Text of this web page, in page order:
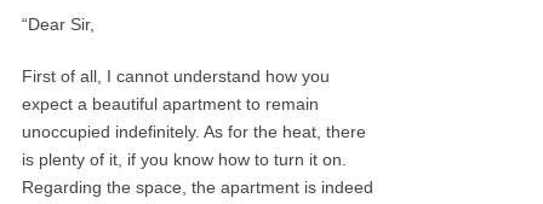
“Dear Sir,
First of all, I cannot understand how you
expect a beautiful apartment to remain
unoccupied indefinitely. As for the heat, there
is plenty of it, if you know how to turn it on.
Regarding the space, the apartment is indeed